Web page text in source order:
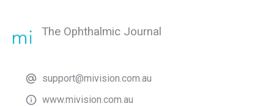
The Ophthalmic Journal
support@mivision.com.au
www.mivision.com.au